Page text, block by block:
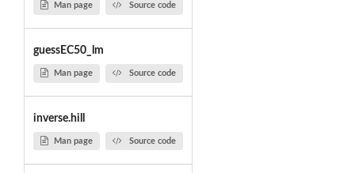
Man page Source code
guessEC50_lm
Man page Source code
inverse.hill
Man page Source code